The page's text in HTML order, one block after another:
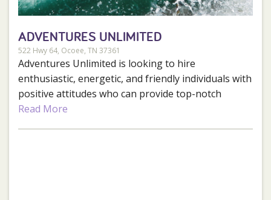
ADVENTURES UNLIMITED
522 Hwy 64, Ocoee, TN 37361
Adventures Unlimited is looking to hire
enthusiastic, energetic, and friendly individuals with
positive attitudes who can provide top-notch
service to our guests. We have both full and part-
Read More